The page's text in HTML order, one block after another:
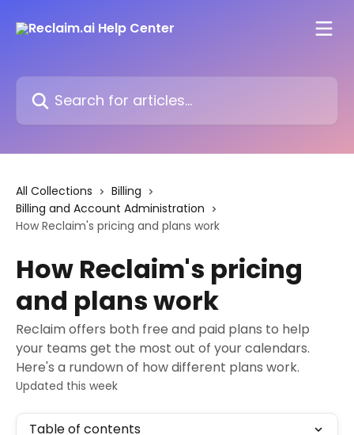
Search for articles...
All Collections
Billing
Billing and Account Administration
How Reclaim's pricing and plans work
How Reclaim's pricing
and plans work
Reclaim offers both free and paid plans to help
your teams get the most out of your calendars.
Here's a rundown of how different plans work.
Updated this week
Table of contents